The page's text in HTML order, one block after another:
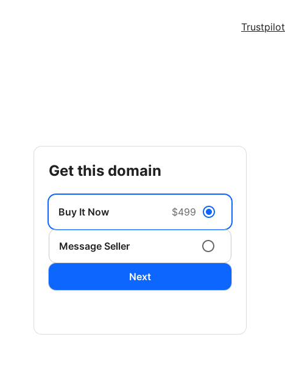
Trustpilot
get this domain
Buy It Now $499
Message Seller
Next